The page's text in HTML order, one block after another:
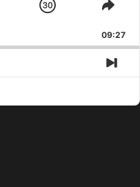
Jump
Forward
09:27